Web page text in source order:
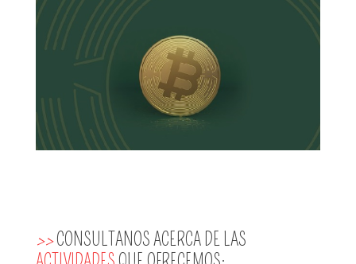
>>CONSULTANOS ACERCA DE LAS